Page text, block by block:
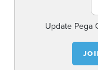
Update Pega